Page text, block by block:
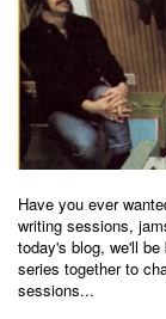
Have you ever
writing sessions,
today's blog, we'll be
series together to
sessions...